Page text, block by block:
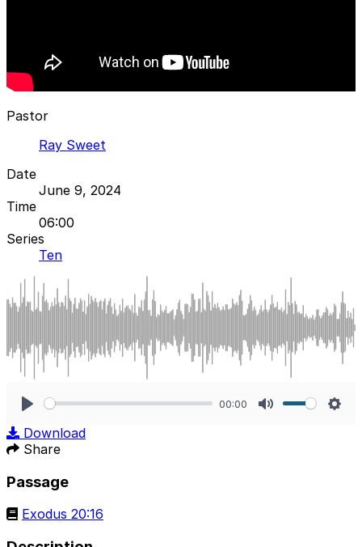
Pastor
Ray Sweet
Date
June 9, 2024
Time
06:00
Series
Ten
00:00
Download
Share
Passage
Exodus 20:16